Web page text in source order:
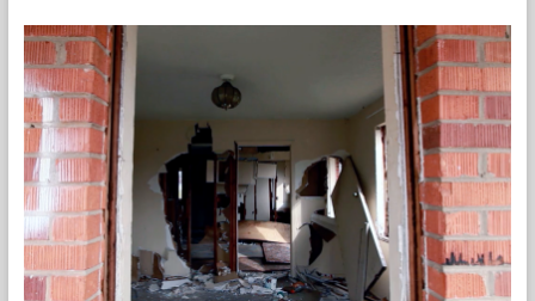
Market:
How
A
Once
Start-
Receivership
Program
Helping
Rebuild
the
City